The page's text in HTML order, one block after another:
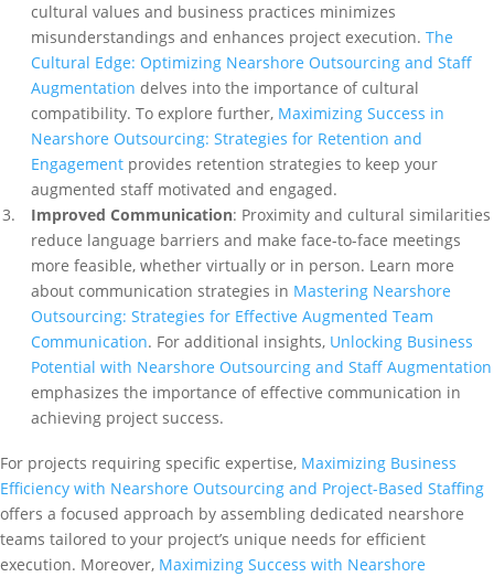
cultural values and business practices minimizes
misunderstandings and enhances project execution.The
Cultural Edge: Optimizing Nearshore Outsourcing and Staff
Augmentation delves into the importance of cultural
compatibility. To explore further, Maximizing Success in
Nearshore Outsourcing: Strategies for Retention and
Engagement provides retention strategies to keep your
augmented staff motivated and engaged.
Improved Communication: Proximity and cultural similarities
reduce language barriers and make face-to-face meetings
more feasible, whether virtually or in person. Learn more
about communication strategies in Mastering Nearshore
Outsourcing: Strategies for Effective Augmented Team
Communication. For additional insights, Unlocking Business
Potential with Nearshore Outsourcing and Staff Augmentation
emphasizes the importance of effective communication in
achieving project success.
For projects requiring specific expertise, Maximizing Business
Efficiency with Nearshore Outsourcing and Project-Based Staffing
offers a focused approach by assembling dedicated nearshore
teams tailored to your project’s unique needs for efficient
execution. Moreover, Maximizing Success with Nearshore